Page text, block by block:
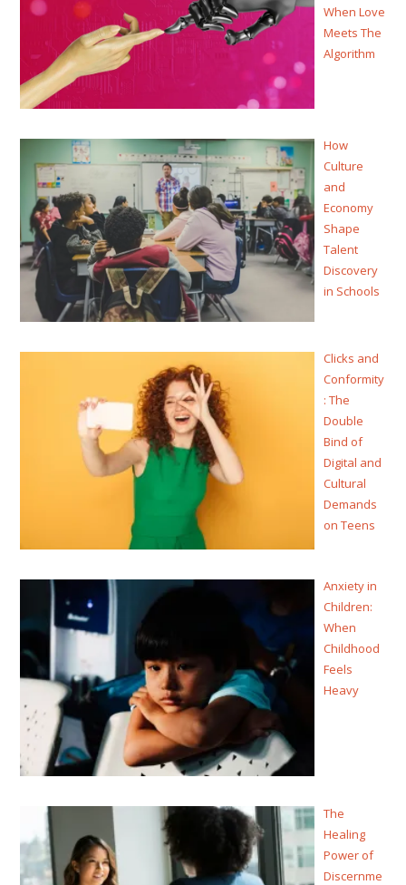
When Love
Meets The
Algorithm
How
Culture
and
Economy
Shape
Talent
Discovery
in Schools
Clicks and
Conformity
: The
Double
Bind of
Digital and
Cultural
Demands
on Teens
Anxiety in
Children:
When
Childhood
Feels
Heavy
The
Healing
Power of
Discernme